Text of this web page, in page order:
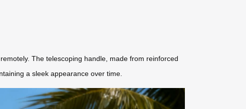
The telescoping handle, made from reinforced
a sleek appearance over time.